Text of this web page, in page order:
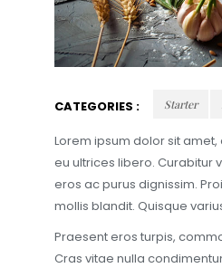
CATEGORIES : Starter
Lorem ipsum dolor sit
eu ultrices libero. Curabitur
eros ac purus dignissim.
mollis blandit. Quisque
Praesent eros turpis,
Cras vitae nulla